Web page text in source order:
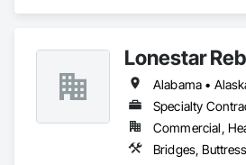
stocked a yard in Houston, Texas
Shoring related equipment. Our
conveniently located on the east side
all of the major highways intersecting
If a quote or price is needed:
https://cornerstonecoatings.com/
https://
Lonestar
Specialty